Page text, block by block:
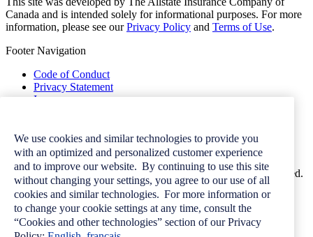
Canada and is intended solely for informational purposes. For more
information, please see ourPrivacy Policy and Terms of Use.
Footer Navigation
Code of Conduct
Privacy Statement
Image
Careers
Newsroom
© 2026 Allstate Insurance Company of Canada. All rights reserved.
Want more great
We use cookies and similar technologies to provide you
with an optimized and personalized customer experience
and to improve our website. By continuing to use this site
without changing your settings, you agree to our use of all
cookies and similar technologies. For more information or
to change your cookie settings at any time, consult the
“Cookies and other technologies” section of our Privacy